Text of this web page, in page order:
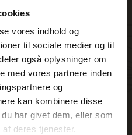
vores indhold og
til sociale medier og til
også oplysninger om
med vores partnere inden
og
kan kombinere disse
har givet dem, eller som
deres tjenester.
Evening
info